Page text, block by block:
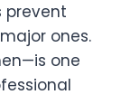
prevent
ones.
one